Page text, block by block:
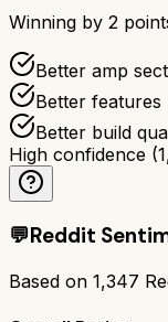
Winning by 2
Better amp
Better features
Better build
High confidence (
💬Reddit
Based on 1,347